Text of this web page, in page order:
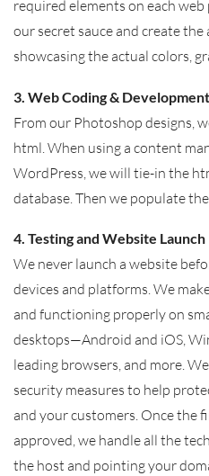
required elements on each
our secret sauce and create
showcasing the actual colors,
3. Web Coding & Development
From our Photoshop designs,
html. When using a content
WordPress, we will tie-in the
database. Then we populate
4. Testing and Website Launch
We never launch a website
devices and platforms. We
and functioning properly on
desktops—Android and iOS,
leading browsers, and more.
security measures to help
and your customers. Once the
approved, we handle all the
the host and pointing your